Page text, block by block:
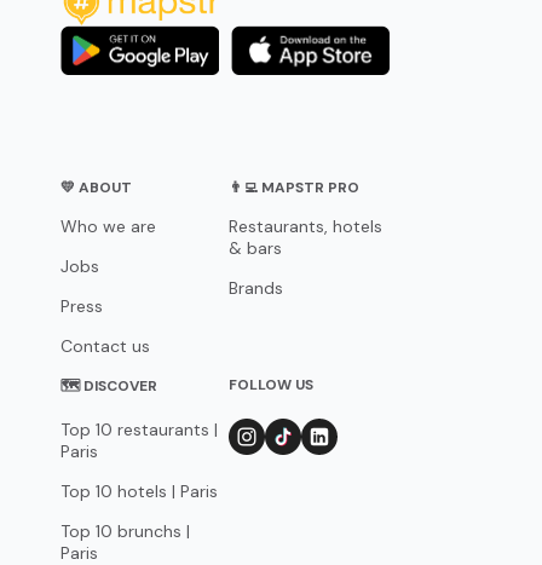
💛 ABOUT
Who we are
Jobs
Press
Contact us
👨‍💻 MAPSTR PRO
Restaurants, hotels
& bars
Brands
🗺 DISCOVER
Top 10 restaurants |
Paris
Top 10 hotels | Paris
Top 10 brunchs |
Paris
FOLLOW US